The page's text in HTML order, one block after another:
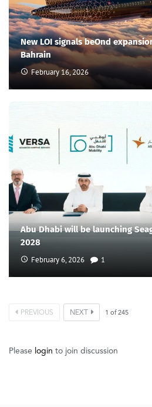
New LOI signals beOnd
Bahrain
February 16, 2026
Abu Dhabi will be launching
2028
February 6, 2026 1
PREVIOUS NEXT 1 of245
Please login to join discussion